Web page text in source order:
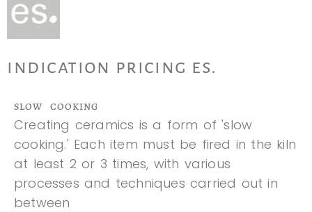
indication pricing es.
SLOW COOKING
Creating ceramics is a form of 'slow
cooking.' Each item must be fired in the kiln
at least 2 or 3 times, with various
processes and techniques carried out in
between